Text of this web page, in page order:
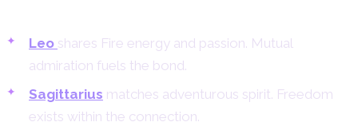
Leo shares Fire energy and passion. Mutual
admiration fuels the bond.
Sagittarius matches adventurous spirit. Freedom
exists within the connection.